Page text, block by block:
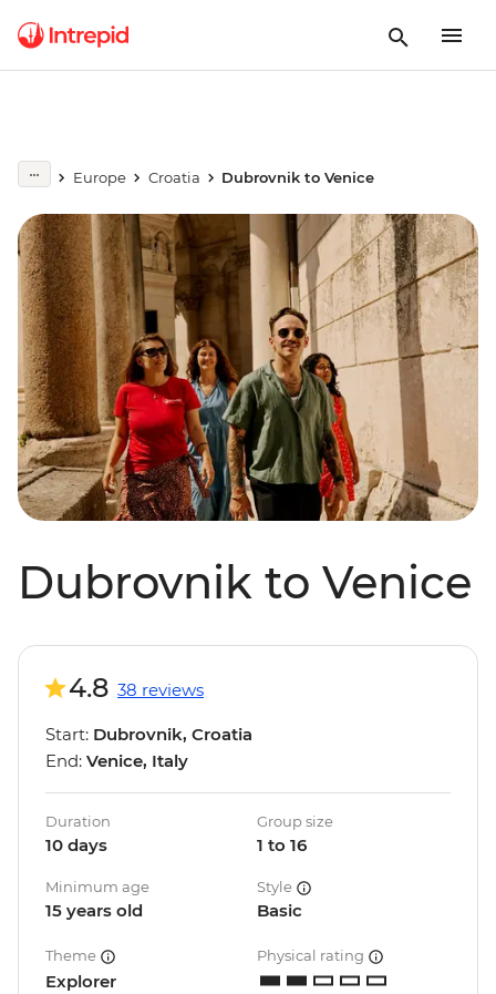
Europe Croatia Dubrovnik to Venice
Dubrovnik to Venice
4.8 38 reviews
Start: Dubrovnik, Croatia
End: Venice, Italy
Duration
10 days
Group size
1 to 16
Minimum age
15 years old
Style
Basic
Theme
Explorer
Physical rating